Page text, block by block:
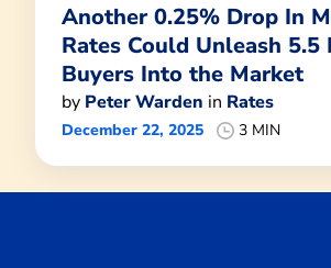
Another 0.25% Drop In
Rates Could Unleash
Buyers Into the Market
by Peter Warden in Rates
December 22, 2025 3 MIN